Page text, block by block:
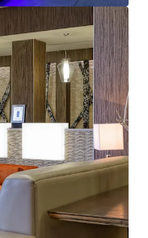
smarter financing
Contact us to see a